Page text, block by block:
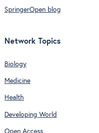
SpringerOpen blog
Network Topics
Biology
Medicine
Health
Developing World
Open Access